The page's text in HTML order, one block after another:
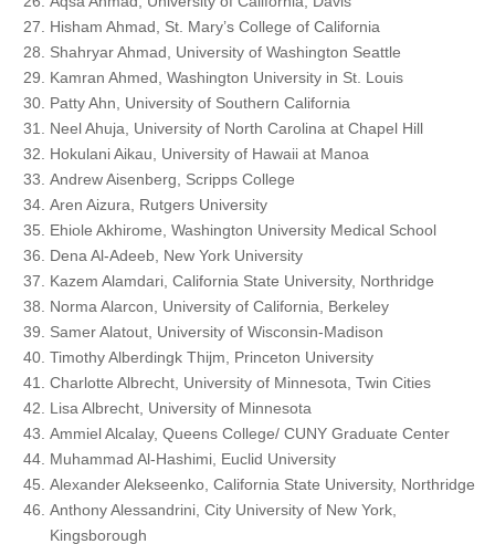
Hisham Ahmad, St. Mary’s College of California
Shahryar Ahmad, University of Washington Seattle
Kamran Ahmed, Washington University in St. Louis
Patty Ahn, University of Southern California
Neel Ahuja, University of North Carolina at Chapel Hill
Hokulani Aikau, University of Hawaii at Manoa
Andrew Aisenberg, Scripps College
Aren Aizura, Rutgers University
Ehiole Akhirome, Washington University Medical School
Dena Al-Adeeb, New York University
Kazem Alamdari, California State University, Northridge
Norma Alarcon, University of California, Berkeley
Samer Alatout, University of Wisconsin-Madison
Timothy Alberdingk Thijm, Princeton University
Charlotte Albrecht, University of Minnesota, Twin Cities
Lisa Albrecht, University of Minnesota
Ammiel Alcalay, Queens College/ CUNY Graduate Center
Muhammad Al-Hashimi, Euclid University
Alexander Alekseenko, California State University, Northridge
Anthony Alessandrini, City University of New York,
Kingsborough